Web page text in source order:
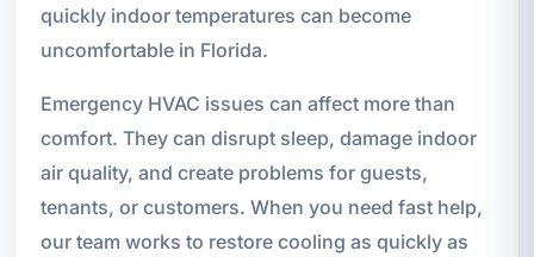
quickly indoor temperatures can become
uncomfortable in Florida.
Emergency HVAC issues can affect more than
comfort. They can disrupt sleep, damage indoor
air quality, and create problems for guests,
tenants, or customers. When you need fast help,
our team works to restore cooling as quickly as